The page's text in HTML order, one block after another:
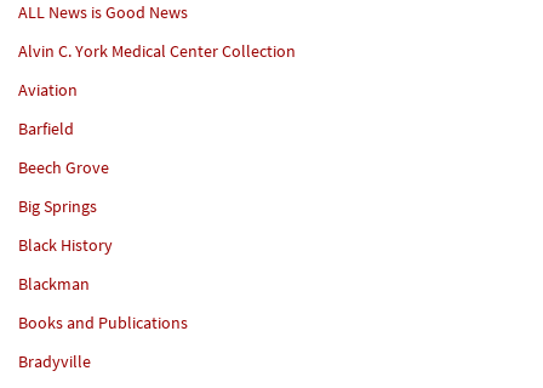
ALL News is Good News
Alvin C. York Medical Center Collection
Aviation
Barfield
Beech Grove
Big Springs
Black History
Blackman
Books and Publications
Bradyville